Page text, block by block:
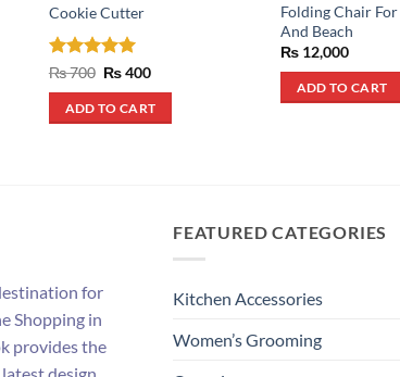
Cookie Cutter
Rated 5
₨700 Original
was:
₨ 700.
₨400Current
is:
₨ 400.
ADD TO CART
Folding Chair
And Beach
₨12,000
ADD TO CART
for
Shopping in
provides the
FEATURED CATEGORIES
Kitchen Accessories
Women’s Grooming